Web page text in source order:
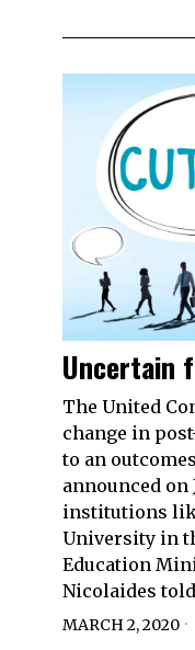
Uncertain
The United
change in
to an
announced on
institutions
University in
Education
Nicolaides told
MARCH 2, 2020